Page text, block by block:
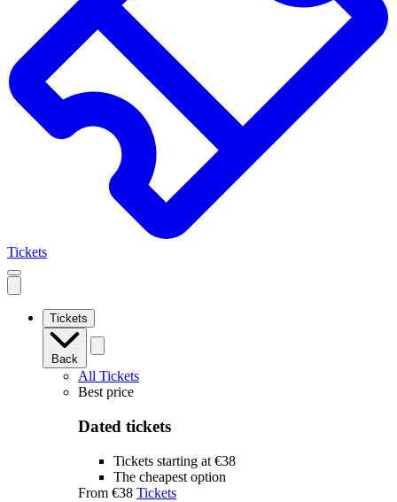
Tickets
Open
mobile
Tickets
Back
All Tickets
Best price
Dated tickets
Tickets starting at €38
The cheapest option
From €38 Tickets